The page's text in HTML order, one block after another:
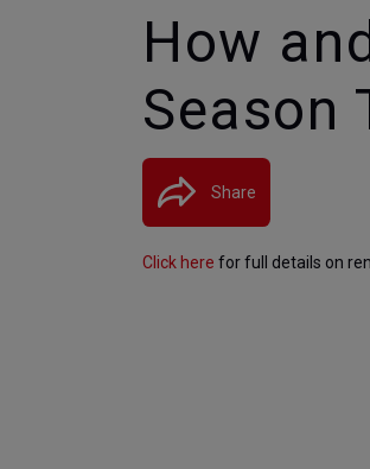
How
Season
Share
Click here for full details on